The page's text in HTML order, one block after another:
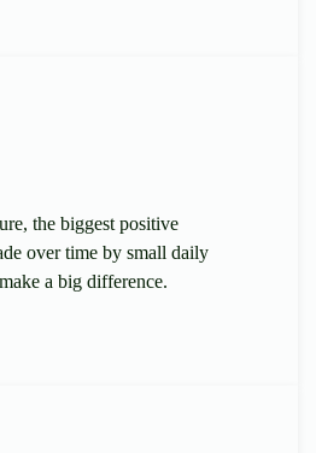
the biggest positive
over time by small daily
a big difference.